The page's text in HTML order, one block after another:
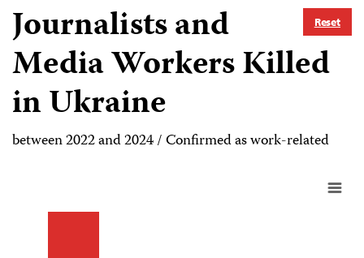
Reset
Journalists and
Media Workers Killed
in Ukraine
between 2022 and 2024 / Confirmed as work-related